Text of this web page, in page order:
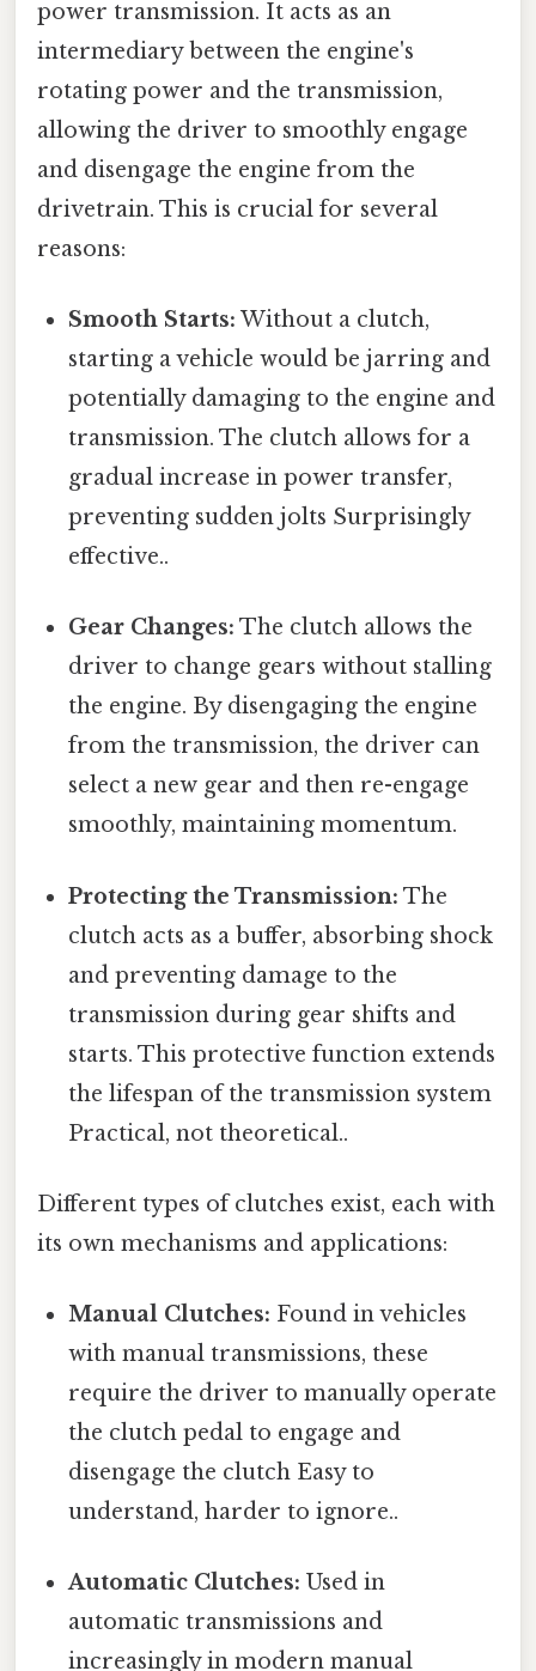
power transmission. It acts as an
intermediary between the engine's
rotating power and the transmission,
allowing the driver to smoothly engage
and disengage the engine from the
drivetrain. This is crucial for several
reasons:
Smooth Starts: Without a clutch,
starting a vehicle would be jarring and
potentially damaging to the engine and
transmission. The clutch allows for a
gradual increase in power transfer,
preventing sudden jolts Surprisingly
effective..
Gear Changes: The clutch allows the
driver to change gears without stalling
the engine. By disengaging the engine
from the transmission, the driver can
select a new gear and then re-engage
smoothly, maintaining momentum.
Protecting the Transmission: The
clutch acts as a buffer, absorbing shock
and preventing damage to the
transmission during gear shifts and
starts. This protective function extends
the lifespan of the transmission system
Practical, not theoretical..
Different types of clutches exist, each with
its own mechanisms and applications:
Manual Clutches: Found in vehicles
with manual transmissions, these
require the driver to manually operate
the clutch pedal to engage and
disengage the clutch Easy to
understand, harder to ignore..
Automatic Clutches: Used in
automatic transmissions and
increasingly in modern manual